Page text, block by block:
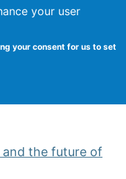
your user
your consent for us to set
the future of